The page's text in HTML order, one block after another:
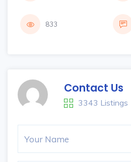
833
Contact Us
3343 Listings